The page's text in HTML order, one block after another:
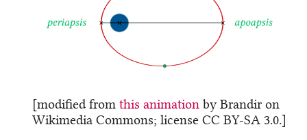
[modified fromthis animation by Brandir on
Wikimedia Commons; license CC BY-SA 3.0.]